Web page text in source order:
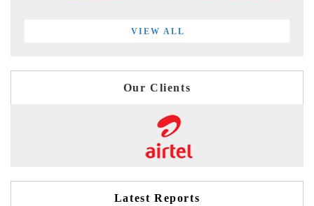
VIEW ALL
Our Clients
Latest Reports